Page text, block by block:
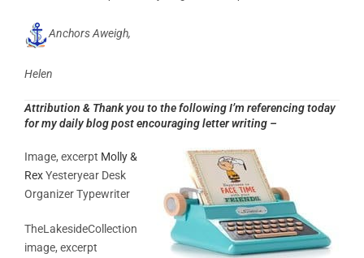
Anchors Aweigh,
Helen
Attribution & Thank you to the following I’m referencing today
for my daily blog post encouraging letter writing –
Image, excerpt Molly &
RexYesteryear Desk
Organizer Typewriter
TheLakesideCollection
image, excerpt